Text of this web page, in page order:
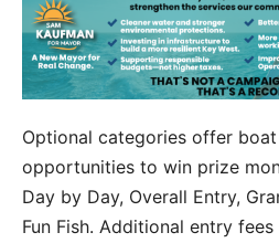
Optional categories offer
opportunities to win prize
Day by Day, Overall Entry,
Fun Fish. Additional entry